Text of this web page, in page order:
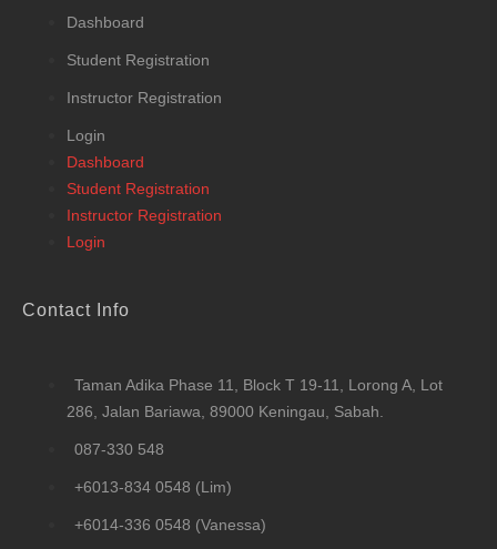
Dashboard
Student Registration
Instructor Registration
Login
Dashboard
Student Registration
Instructor Registration
Login
Contact Info
Taman Adika Phase 11, Block T 19-11, Lorong A, Lot
286, Jalan Bariawa, 89000 Keningau, Sabah.
087-330 548
+6013-834 0548 (Lim)
+6014-336 0548 (Vanessa)